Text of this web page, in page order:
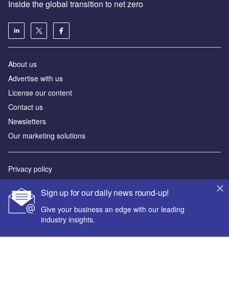
Sign up for our daily news round-up!
Give your business an edge with our leading
industry insights.
Inside the global transition to net zero
About us
Advertise with us
License our content
Contact us
Newsletters
Our marketing solutions
Privacy policy
Sitemap
Powered by
© GlobalData Plc 2026